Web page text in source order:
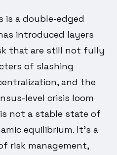
is a double-edged
introduced layers
that are still not fully
of slashing
and the
level crisis loom
not a stable state of
equilibrium. It's a
risk management,